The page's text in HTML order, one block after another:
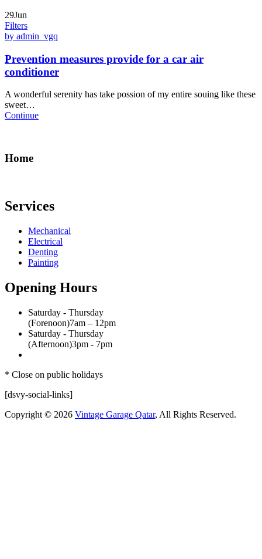
29Jun
Filters
by admin_vgq
Prevention measures provide for a car air
conditioner
A wonderful serenity has take possion of my entire souing like these
sweet…
Continue
Home
Services
Mechanical
Electrical
Denting
Painting
Opening Hours
Saturday - Thursday
(Forenoon)7am – 12pm
Saturday - Thursday
(Afternoon)3pm - 7pm
* Close on public holidays
[dsvy-social-links]
Copyright © 2026 Vintage Garage Qatar, All Rights Reserved.